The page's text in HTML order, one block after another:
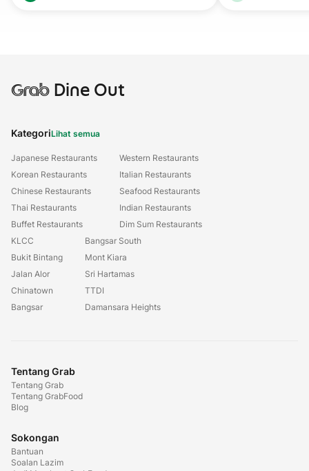
GrabDine Out
KategoriLihat semua
Japanese Restaurants
Korean Restaurants
Chinese Restaurants
Thai Restaurants
Buffet Restaurants
Western Restaurants
Italian Restaurants
Seafood Restaurants
Indian Restaurants
Dim Sum Restaurants
KLCC
Bukit Bintang
Jalan Alor
Chinatown
Bangsar
Bangsar South
Mont Kiara
Sri Hartamas
TTDI
Damansara Heights
Tentang Grab
Tentang Grab
Tentang GrabFood
Blog
Sokongan
Bantuan
Soalan Lazim